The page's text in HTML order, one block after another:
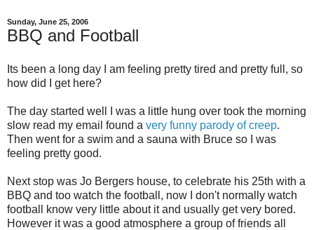
Sunday, June 25, 2006
BBQ and Football
Its been a long day I am feeling pretty tired and pretty full, so
how did I get here?
The day started well I was a little hung over took the morning
slow read my email found a very funny parody of creep.
Then went for a swim and a sauna with Bruce so I was
feeling pretty good.
Next stop was Jo Bergers house, to celebrate his 25th with a
BBQ and too watch the football, now I don't normally watch
football know very little about it and usually get very bored.
However it was a good atmosphere a group of friends all